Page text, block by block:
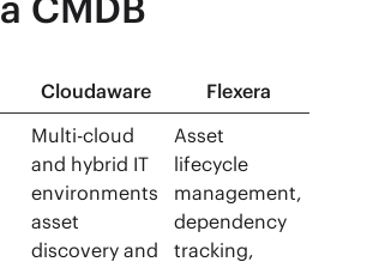
Cloudaware Flexera
Multi-cloud
and hybrid IT
environments
asset
discovery and
Asset
lifecycle
management,
dependency
tracking,